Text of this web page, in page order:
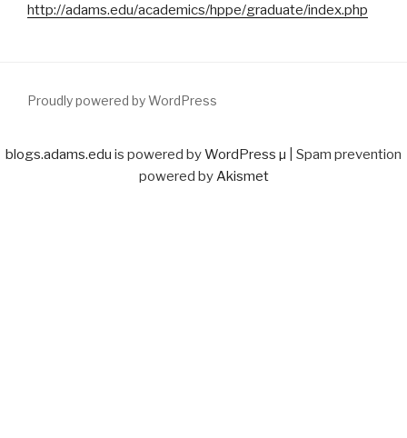
http://adams.edu/academics/hppe/graduate/index.php
Proudly powered by WordPress
blogs.adams.edu is powered byWordPress µ | Spam prevention
powered byAkismet